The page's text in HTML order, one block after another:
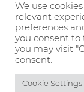
FILM AND
We use
relevant
preferences
you consent to
you may visit
consent.
Cookie Settings